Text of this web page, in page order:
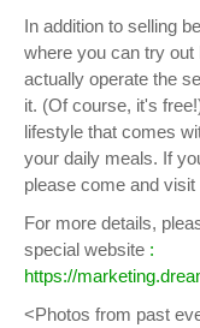
In addition to selling
where you can try
actually operate the
it. (Of course, it's
lifestyle that comes
your daily meals. If
please come and visit
For more details,
special website :
https://
<Photos from past